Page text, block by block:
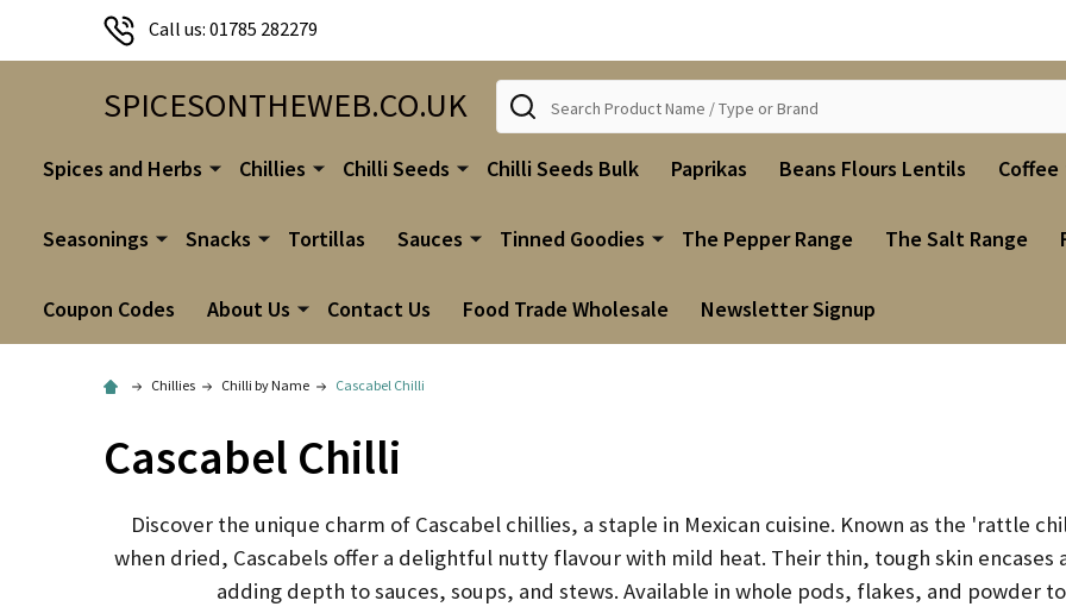
Call us: 01785 282279
SPICESONTHEWEB.CO.UK Search
Spices and Herbs Chillies Chilli Seeds Chilli Seeds Bulk Paprikas Beans Flours Lentils Coffee
Seasonings Snacks Tortillas Sauces Tinned Goodies The Pepper Range The Salt Range
Coupon Codes About Us Contact Us Food Trade Wholesale Newsletter Signup
Chillies Chilli by Name Cascabel Chilli
Cascabel Chilli
Discover the unique charm of Cascabel chillies, a staple in Mexican cuisine. Known as the 'rattle
when dried, Cascabels offer a delightful nutty flavour with mild heat. Their thin, tough skin
adding depth to sauces, soups, and stews. Available in whole pods, flakes, and powder